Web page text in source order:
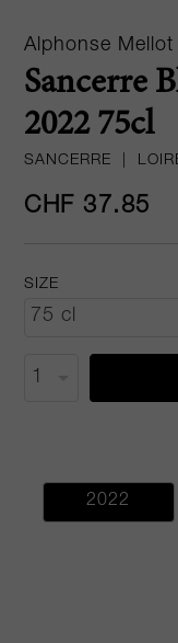
Alphonse Mellot
Sancerre
2022 75cl
SANCERRE
CHF 37.85
SIZE
2022